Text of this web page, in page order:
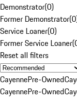
Demonstrator(0)
Former Demonstrator(0
Service Loaner(0)
Former Service Loaner(
Reset all filters
CayennePre-Owned
CayennePre-Owned